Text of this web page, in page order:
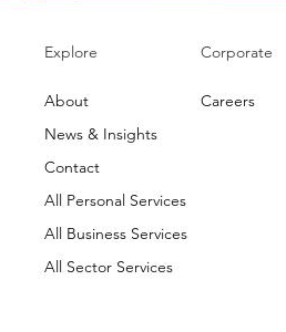
Explore
About
News & Insights
Contact
All Personal Services
All Business Services
All Sector Services
Corporate
Careers